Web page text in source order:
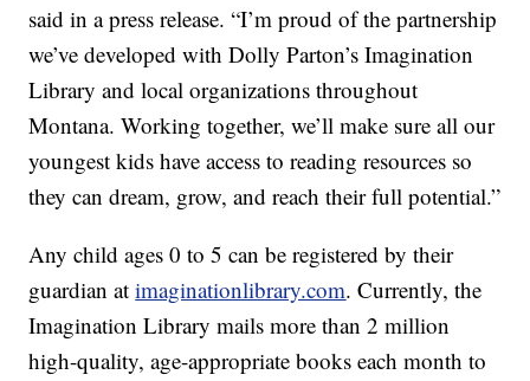
said in a press release. “I’m proud of the partnership
we’ve developed with Dolly Parton’s Imagination
Library and local organizations throughout
Montana. Working together, we’ll make sure all our
youngest kids have access to reading resources so
they can dream, grow, and reach their full potential.”
Any child ages 0 to 5 can be registered by their
guardian atimaginationlibrary.com. Currently, the
Imagination Library mails more than 2 million
high-quality, age-appropriate books each month to